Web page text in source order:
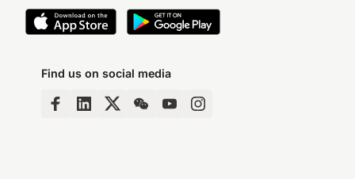
Find us on social media